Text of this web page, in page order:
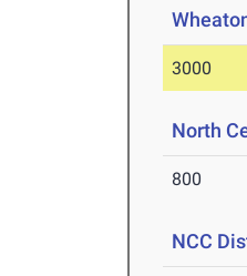
3000
North
800
NCC